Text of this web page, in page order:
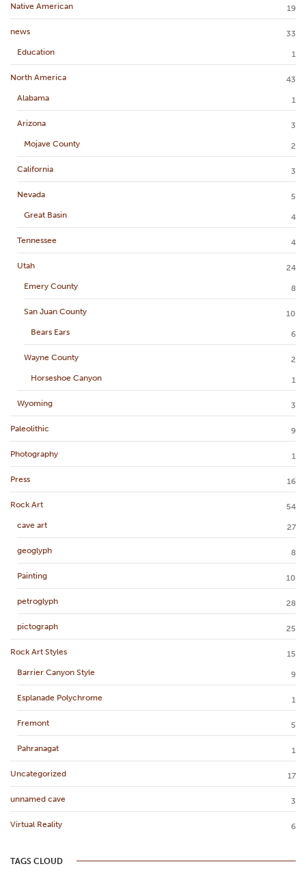
Native American 19
news
33
Education
1
North America
43
Alabama
1
Arizona
3
Mojave County
2
California 3
Nevada
5
Great Basin
4
Tennessee 4
Utah
24
Emery County
8
San Juan County
10
Bears Ears
6
Wayne County
2
Horseshoe Canyon
1
Wyoming 3
Paleolithic 9
Photography 1
Press 16
Rock Art
54
cave art
27
geoglyph 8
Painting 10
petroglyph 28
pictograph 25
Rock Art Styles
15
Barrier Canyon Style
9
Esplanade Polychrome 1
Fremont 5
Pahranagat 1
Uncategorized 17
unnamed cave 3
Virtual Reality 6
TAGS CLOUD